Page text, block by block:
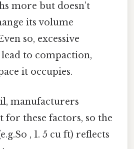
more but doesn’t
its volume
so, excessive
to compaction,
it occupies.
manufacturers
for these factors, so the
, 1. 5 cu ft) reflects